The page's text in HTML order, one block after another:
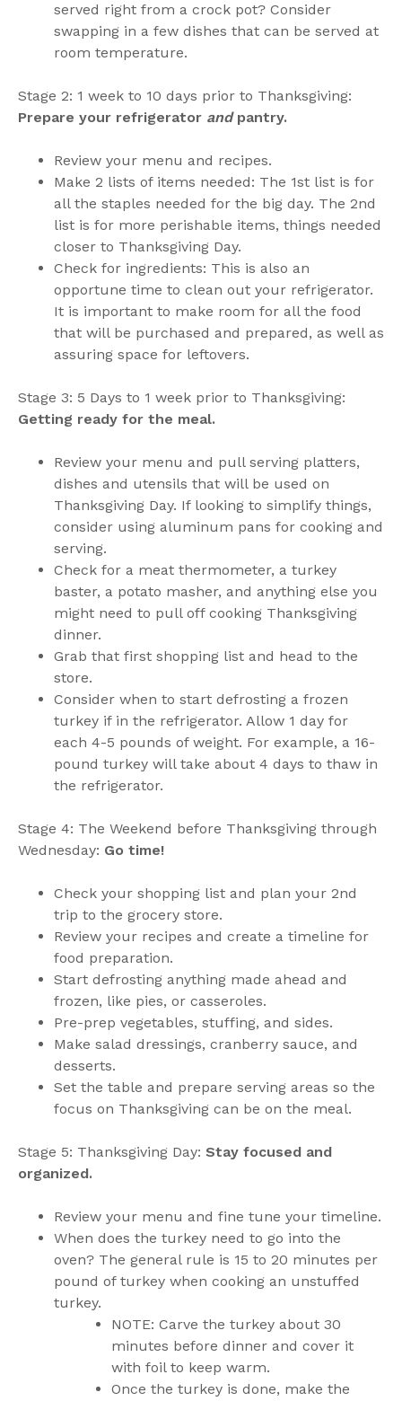
served right from a crock pot? Consider
swapping in a few dishes that can be served at
room temperature.
Stage 2: 1 week to 10 days prior to Thanksgiving:
Prepare your refrigerator and pantry.
Review your menu and recipes.
Make 2 lists of items needed: The 1st list is for
all the staples needed for the big day. The 2nd
list is for more perishable items, things needed
closer to Thanksgiving Day.
Check for ingredients: This is also an
opportune time to clean out your refrigerator.
It is important to make room for all the food
that will be purchased and prepared, as well as
assuring space for leftovers.
Stage 3: 5 Days to 1 week prior to Thanksgiving:
Getting ready for the meal.
Review your menu and pull serving platters,
dishes and utensils that will be used on
Thanksgiving Day. If looking to simplify things,
consider using aluminum pans for cooking and
serving.
Check for a meat thermometer, a turkey
baster, a potato masher, and anything else you
might need to pull off cooking Thanksgiving
dinner.
Grab that first shopping list and head to the
store.
Consider when to start defrosting a frozen
turkey if in the refrigerator. Allow 1 day for
each 4-5 pounds of weight. For example, a 16-
pound turkey will take about 4 days to thaw in
the refrigerator.
Stage 4: The Weekend before Thanksgiving through
Wednesday: Go time!
Check your shopping list and plan your 2nd
trip to the grocery store.
Review your recipes and create a timeline for
food preparation.
Start defrosting anything made ahead and
frozen, like pies, or casseroles.
Pre-prep vegetables, stuffing, and sides.
Make salad dressings, cranberry sauce, and
desserts.
Set the table and prepare serving areas so the
focus on Thanksgiving can be on the meal.
Stage 5: Thanksgiving Day: Stay focused and
organized.
Review your menu and fine tune your timeline.
When does the turkey need to go into the
oven? The general rule is 15 to 20 minutes per
pound of turkey when cooking an unstuffed
turkey.
NOTE: Carve the turkey about 30
minutes before dinner and cover it
with foil to keep warm.
Once the turkey is done, make the